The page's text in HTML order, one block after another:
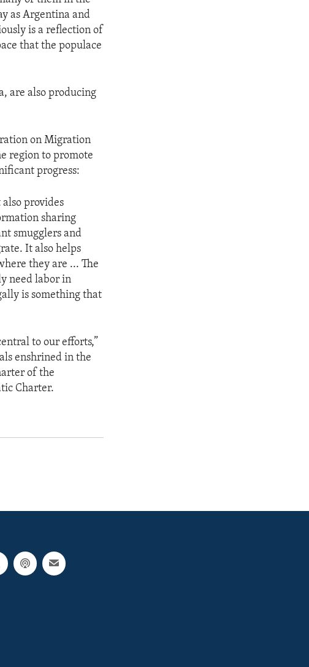
as Argentina and
is a reflection of
that the populace
are also producing
on Migration
region to promote
progress:
provides
sharing
smugglers and
It also helps
they are ... The
need labor in
is something that
to our efforts,”
enshrined in the
of the
Charter.